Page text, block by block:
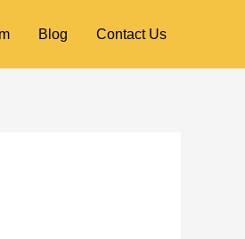
Blog Contact Us